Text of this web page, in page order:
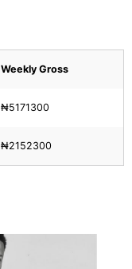
Weekly Gross
₦5171300
₦2152300